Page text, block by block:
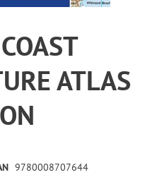
ATLAS
9780008707644